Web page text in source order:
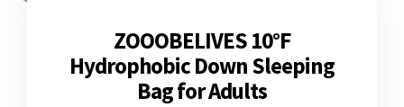
ZOOOBELIVES 10°F
Hydrophobic Down Sleeping
Bag for Adults